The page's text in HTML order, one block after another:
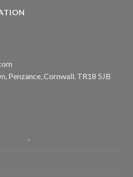
Penzance, Cornwall. TR18 5JB